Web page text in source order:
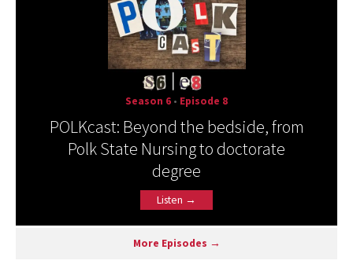
Season 6 • Episode 8
POLKcast: Beyond the bedside, from
Polk State Nursing to doctorate
degree
Listen →
More Episodes →